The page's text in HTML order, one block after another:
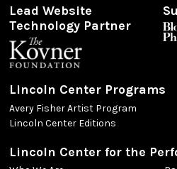
Lead Website
Technology Partner
Lincoln Center Programs
Avery Fisher Artist Program
Lincoln Center Editions
Lincoln Center for the